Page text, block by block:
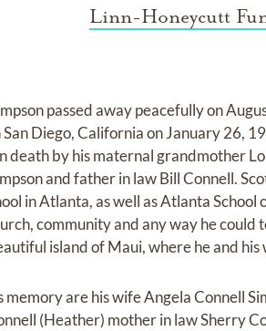
Linn-Honeycutt
passed away peacefully on
Diego, California on January 26,
death by his maternal grandmother
and father in law Bill Connell.
in Atlanta, as well as Atlanta
community and any way he
island of Maui, where he and his
memory are his wife Angela Connell
(Heather) mother in law Sherry